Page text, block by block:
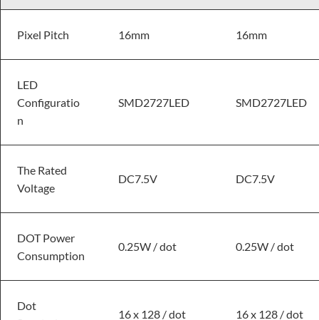
Pixel Pitch 16mm 16mm
LED
Configuratio
n
SMD2727LED SMD2727LED
The Rated
Voltage
DC7.5V DC7.5V
DOT Power
Consumption
0.25W / dot 0.25W / dot
Dot
16 x 128 / dot 16 x 128 / dot